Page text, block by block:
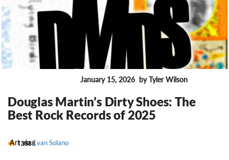
January 15, 2026 by Tyler Wilson
Douglas Martin’s Dirty Shoes: The
Best Rock Records of 2025
12888
Art viaEvan Solano